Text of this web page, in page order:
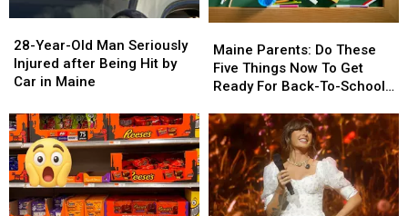
Place
Place
Year-
Old
Man
Injured
after
Being
Hit
by
Car
28-Year-Old Man Seriously
Injured after Being Hit by
Car in Maine
Year-
Old
Man
Injured
after
Being
Hit
by
Car
Parents:
Do
These
Things
Now
To
Get
Ready
For
Maine Parents: Do These
Five Things Now To Get
Ready For Back-To-School
Parents:
Do
These
Things
Now
To
Get
Ready
For